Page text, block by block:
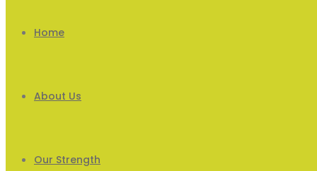
Home
About Us
Our Strength